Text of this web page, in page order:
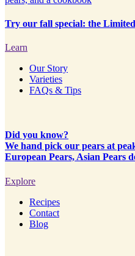
Try our fall special: the
Learn
Our Story
Varieties
FAQs & Tips
Did you know?
We hand pick our pears at
European Pears, Asian Pears
Explore
Recipes
Contact
Blog